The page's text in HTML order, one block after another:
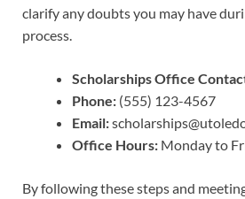
clarify any doubts you may have
process.
Scholarships Office
Phone: (555) 123-4567
Email:
Office Hours: Monday to
By following these steps and